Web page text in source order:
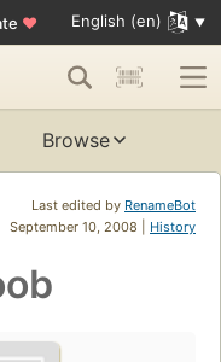
♥ English (en)
Browse
Last edited by RenameBot
September 10, 2008 | History